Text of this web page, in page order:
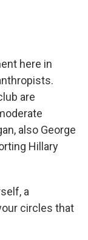
here in
are
also George
Hillary
a
circles that